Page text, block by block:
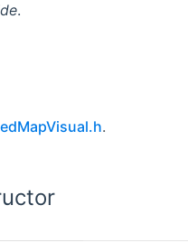
.
.